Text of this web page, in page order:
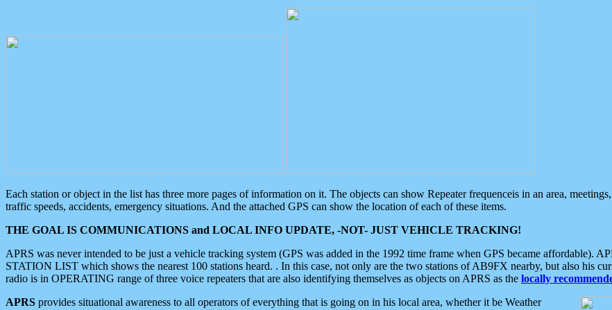
Each station or object in the list has three more pages of information on it. The objects can show Repeater frequenceis in an area,
traffic speeds, accidents, emergency situations. And the attached GPS can show the location of each of these items.
THE GOAL IS COMMUNICATIONS and LOCAL INFO UPDATE, -NOT- JUST VEHICLE TRACKING!
APRS was never intended to be just a vehicle tracking system (GPS was added in the 1992 time frame when GPS became affordable).
STATION LIST which shows the nearest 100 stations heard. . In this case, not only are the two stations of AB9FX nearby, but also his
radio is in OPERATING range of three voice repeaters that are also identifying themselves as objects on APRS as the locally
APRS provides situational awareness to all operators of everything that is going on in his local area, whether it be Weather